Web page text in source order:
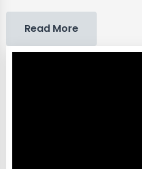
Read More